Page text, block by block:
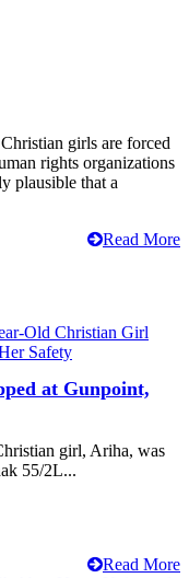
girls are forced
rights organizations
plausible that a
Read More
at Gunpoint,
girl, Ariha, was
55/2L...
Read More